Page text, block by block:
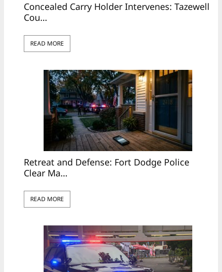
Concealed Carry Holder Intervenes: Tazewell
Cou…
READ MORE
Retreat and Defense: Fort Dodge Police
Clear Ma…
READ MORE